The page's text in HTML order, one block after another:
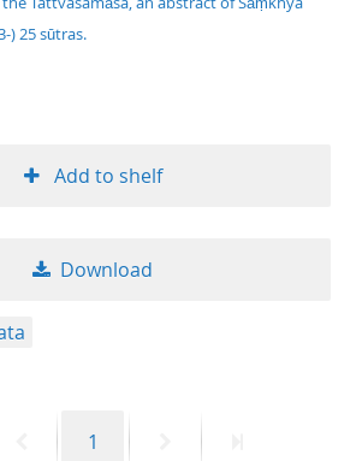
) 25 sūtras.
Add to shelf
Download
PreviousPage
1